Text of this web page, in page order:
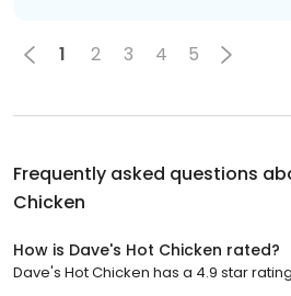
1 2 3 4 5
Frequently asked questions
Chicken
How is Dave's Hot Chicken rated?
Dave's Hot Chicken has a 4.9 star